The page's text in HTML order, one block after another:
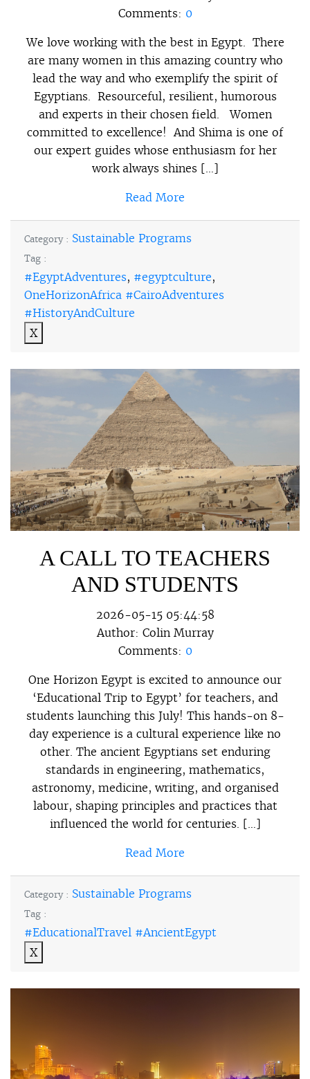
Comments: 0
We love working with the best in Egypt. There
are many women in this amazing country who
lead the way and who exemplify the spirit of
Egyptians. Resourceful, resilient, humorous
and experts in their chosen field. Women
committed to excellence! And Shima is one of
our expert guides whose enthusiasm for her
work always shines […]
Read More
Category : Sustainable Programs
Tag :
#EgyptAdventures, #egyptculture,
OneHorizonAfrica #CairoAdventures
#HistoryAndCulture
X
A CALL TO TEACHERS
AND STUDENTS
2026-05-15 05:44:58
Author: Colin Murray
Comments: 0
One Horizon Egypt is excited to announce our
‘Educational Trip to Egypt’ for teachers, and
students launching this July! This hands-on 8-
day experience is a cultural experience like no
other. The ancient Egyptians set enduring
standards in engineering, mathematics,
astronomy, medicine, writing, and organised
labour, shaping principles and practices that
influenced the world for centuries. […]
Read More
Category : Sustainable Programs
Tag :
#EducationalTravel #AncientEgypt
X